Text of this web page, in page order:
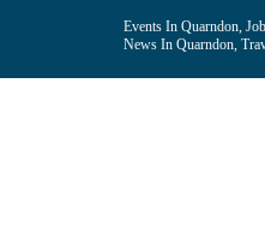
Events In Quarndon,
News In Quarndon,